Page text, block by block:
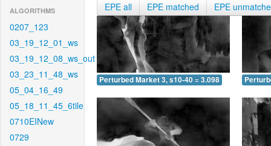
ALGORITHMS
0207_123
03_19_12_01_ws
03_19_12_08_ws_out
03_23_11_48_ws
05_04_16_49
05_18_11_45_6tile
0710EINew
0729
EPE all EPE matched EPE
Perturbed Market 3, s10-40 = 3.098